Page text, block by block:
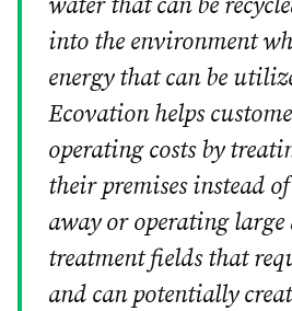
water that can be
into the environment
energy that can be
Ecovation helps
operating costs by
their premises instead
away or operating large
treatment fields that
and can potentially